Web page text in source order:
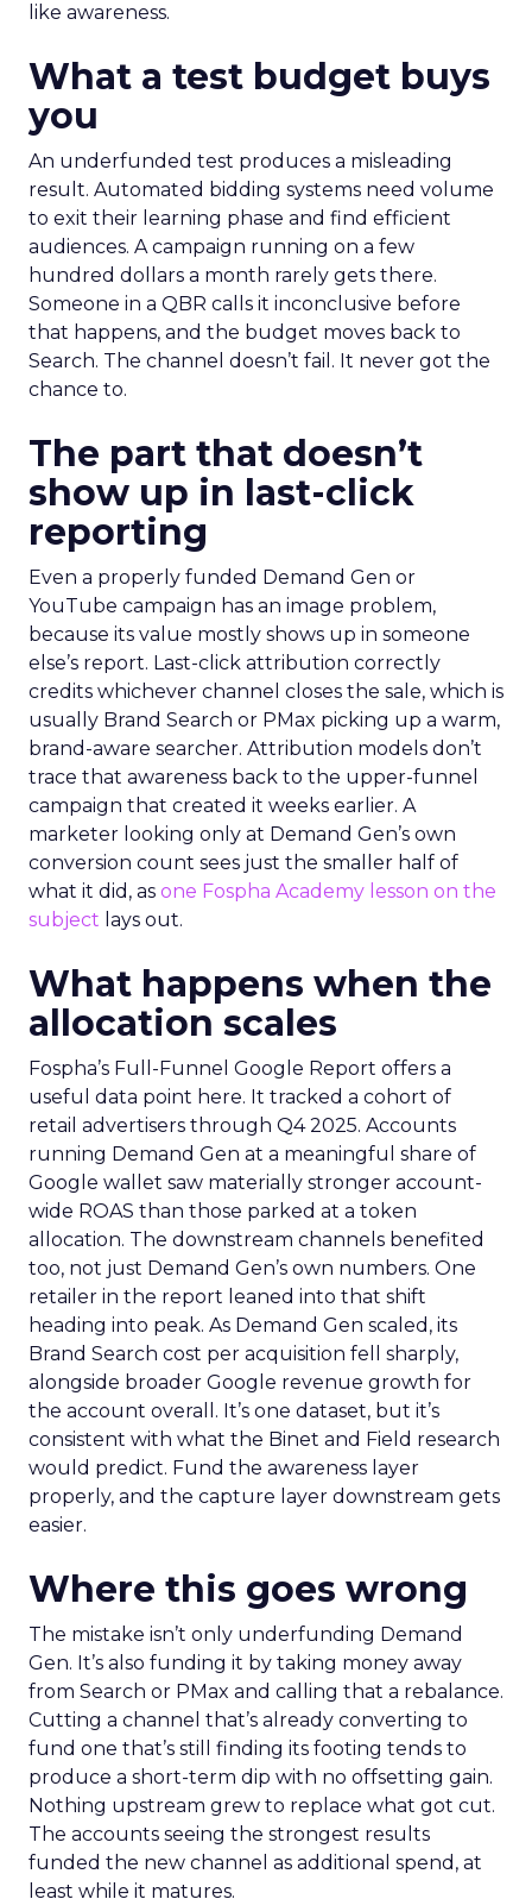
like awareness.
What a test budget buys
you
An underfunded test produces a misleading
result. Automated bidding systems need volume
to exit their learning phase and find efficient
audiences. A campaign running on a few
hundred dollars a month rarely gets there.
Someone in a QBR calls it inconclusive before
that happens, and the budget moves back to
Search. The channel doesn’t fail. It never got the
chance to.
The part that doesn’t
show up in last-click
reporting
Even a properly funded Demand Gen or
YouTube campaign has an image problem,
because its value mostly shows up in someone
else’s report. Last-click attribution correctly
credits whichever channel closes the sale, which is
usually Brand Search or PMax picking up a warm,
brand-aware searcher. Attribution models don’t
trace that awareness back to the upper-funnel
campaign that created it weeks earlier. A
marketer looking only at Demand Gen’s own
conversion count sees just the smaller half of
what it did, as one Fospha Academy lesson on the
subject lays out.
What happens when the
allocation scales
Fospha’s Full-Funnel Google Report offers a
useful data point here. It tracked a cohort of
retail advertisers through Q4 2025. Accounts
running Demand Gen at a meaningful share of
Google wallet saw materially stronger account-
wide ROAS than those parked at a token
allocation. The downstream channels benefited
too, not just Demand Gen’s own numbers. One
retailer in the report leaned into that shift
heading into peak. As Demand Gen scaled, its
Brand Search cost per acquisition fell sharply,
alongside broader Google revenue growth for
the account overall. It’s one dataset, but it’s
consistent with what the Binet and Field research
would predict. Fund the awareness layer
properly, and the capture layer downstream gets
easier.
Where this goes wrong
The mistake isn’t only underfunding Demand
Gen. It’s also funding it by taking money away
from Search or PMax and calling that a rebalance.
Cutting a channel that’s already converting to
fund one that’s still finding its footing tends to
produce a short-term dip with no offsetting gain.
Nothing upstream grew to replace what got cut.
The accounts seeing the strongest results
funded the new channel as additional spend, at
least while it matures.